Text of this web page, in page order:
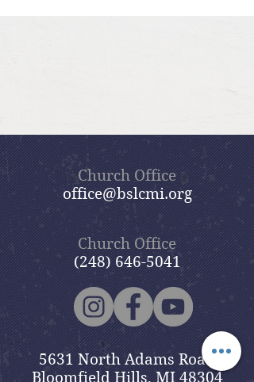
Church Office
office@bslcmi.org
Church Office
(248) 646-5041
5631 North Adams Road
Bloomfield Hills, MI 48304